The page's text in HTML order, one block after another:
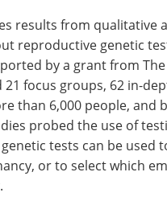
results from qualitative
reproductive genetic
by a grant from
21 focus groups, 62 in-
than 6,000 people,
probed the use of
tests can be
or to select which